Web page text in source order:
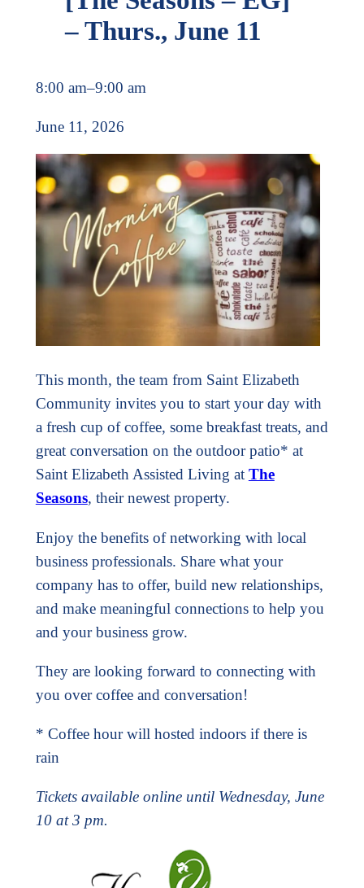
– Thurs., June 11
8:00 am–9:00 am
June 11, 2026
This month, the team from Saint Elizabeth
Community invites you to start your day with
a fresh cup of coffee, some breakfast treats, and
great conversation on the outdoor patio* at
Saint Elizabeth Assisted Living at The
Seasons, their newest property.
Enjoy the benefits of networking with local
business professionals. Share what your
company has to offer, build new relationships,
and make meaningful connections to help you
and your business grow.
They are looking forward to connecting with
you over coffee and conversation!
* Coffee hour will hosted indoors if there is
rain
Tickets available online until Wednesday, June
10 at 3 pm.